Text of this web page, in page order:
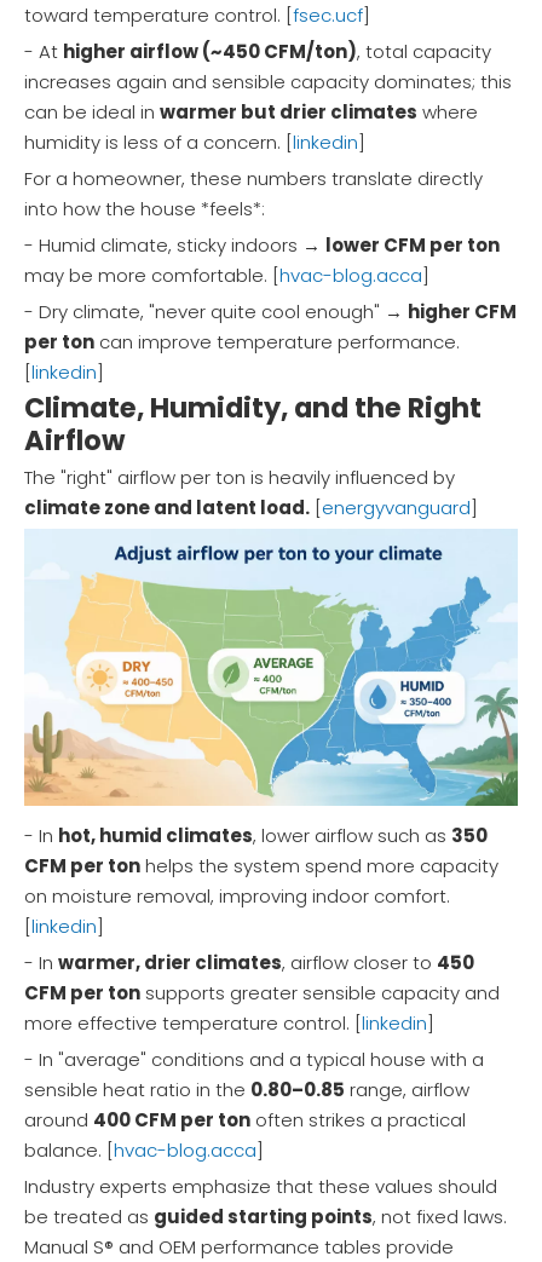
toward temperature control. [fsec.ucf]
- At higher airflow (~450 CFM/ton), total capacity
increases again and sensible capacity dominates; this
can be ideal in warmer but drier climates where
humidity is less of a concern. [linkedin]
For a homeowner, these numbers translate directly
into how the house *feels*:
- Humid climate, sticky indoors → lower CFM per ton
may be more comfortable. [hvac-blog.acca]
- Dry climate, "never quite cool enough" → higher CFM
per ton can improve temperature performance.
[linkedin]
Climate, Humidity, and the Right
Airflow
The "right" airflow per ton is heavily influenced by
climate zone and latent load. [energyvanguard]
- In hot, humid climates, lower airflow such as 350
CFM per tonhelps the system spend more capacity
on moisture removal, improving indoor comfort.
[linkedin]
- In warmer, drier climates, airflow closer to 450
CFM per ton supports greater sensible capacity and
more effective temperature control. [linkedin]
- In "average" conditions and a typical house with a
sensible heat ratio in the 0.80–0.85 range, airflow
around 400 CFM per ton often strikes a practical
balance. [hvac-blog.acca]
Industry experts emphasize that these values should
be treated as guided starting points, not fixed laws.
Manual S® and OEM performance tables provide